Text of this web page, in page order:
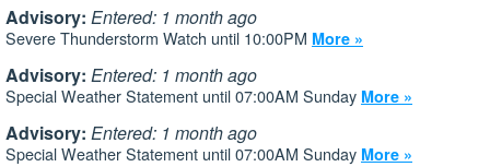
Advisory: Entered: 1 month ago
Severe Thunderstorm Watch until 10:00PM More »
Advisory: Entered: 1 month ago
Special Weather Statement until 07:00AM Sunday More »
Advisory: Entered: 1 month ago
Special Weather Statement until 07:00AM Sunday More »